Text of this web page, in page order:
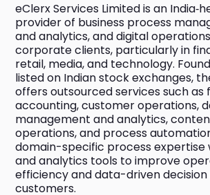
eClerx Services Limited is an
provider of business process
and analytics, and digital
corporate clients, particularly in
retail, media, and technology.
listed on Indian stock exchanges,
offers outsourced services such as
accounting, customer operations,
management and analytics,
operations, and process
domain-specific process expertise
and analytics tools to improve
efficiency and data-driven
customers.